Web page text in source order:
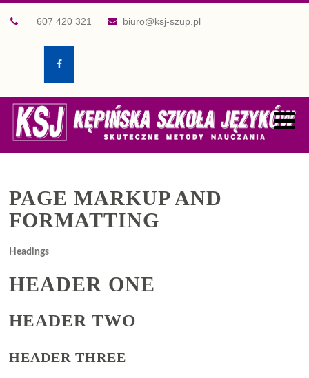
607 420 321 biuro@ksj-szup.pl
PAGE MARKUP AND
FORMATTING
Headings
HEADER ONE
HEADER TWO
HEADER THREE